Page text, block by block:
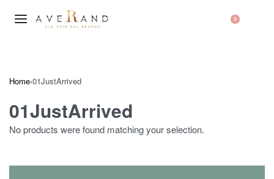
0
Home›01JustArrived
01JustArrived
No products were found matching your selection.